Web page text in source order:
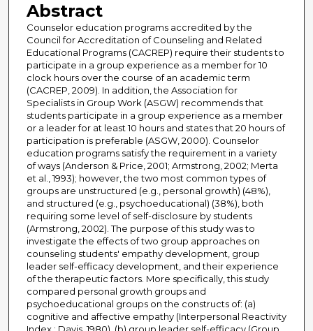
Abstract
Counselor education programs accredited by the
Council for Accreditation of Counseling and Related
Educational Programs (CACREP) require their students to
participate in a group experience as a member for 10
clock hours over the course of an academic term
(CACREP, 2009). In addition, the Association for
Specialists in Group Work (ASGW) recommends that
students participate in a group experience as a member
or a leader for at least 10 hours and states that 20 hours of
participation is preferable (ASGW, 2000). Counselor
education programs satisfy the requirement in a variety
of ways (Anderson & Price, 2001; Armstrong, 2002; Merta
et al., 1993); however, the two most common types of
groups are unstructured (e.g., personal growth) (48%),
and structured (e.g., psychoeducational) (38%), both
requiring some level of self-disclosure by students
(Armstrong, 2002). The purpose of this study was to
investigate the effects of two group approaches on
counseling students' empathy development, group
leader self-efficacy development, and their experience
of the therapeutic factors. More specifically, this study
compared personal growth groups and
psychoeducational groups on the constructs of: (a)
cognitive and affective empathy (Interpersonal Reactivity